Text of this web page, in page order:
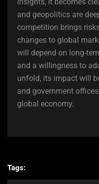
insights, it becomes
and geopolitics are
competition brings
changes to global
will depend on long-
and a willingness to
unfold, its impact will
and government
global economy.
Tags: